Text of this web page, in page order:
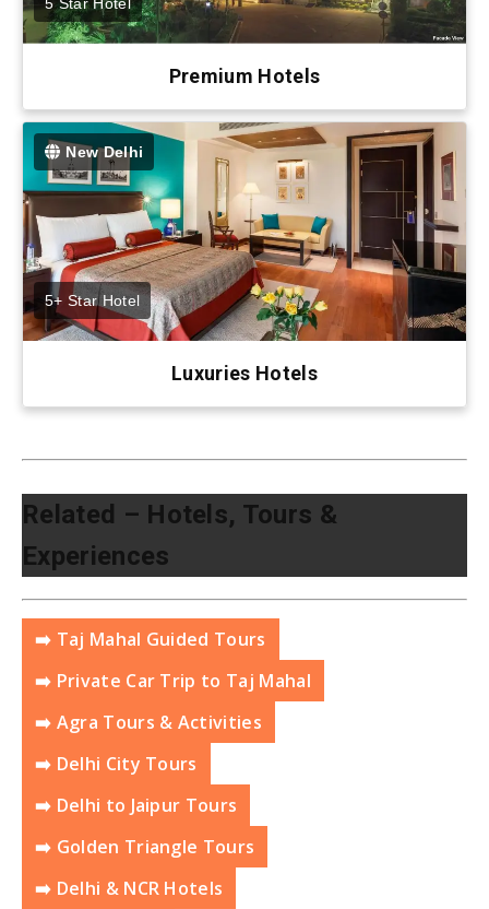
Premium Hotels
New Delhi
5+ Star Hotel
Luxuries Hotels
Related – Hotels, Tours &
Experiences
➡️ Taj Mahal Guided Tours
➡️ Private Car Trip to Taj Mahal
➡️ Agra Tours & Activities
➡️ Delhi City Tours
➡️ Delhi to Jaipur Tours
➡️ Golden Triangle Tours
➡️ Delhi & NCR Hotels